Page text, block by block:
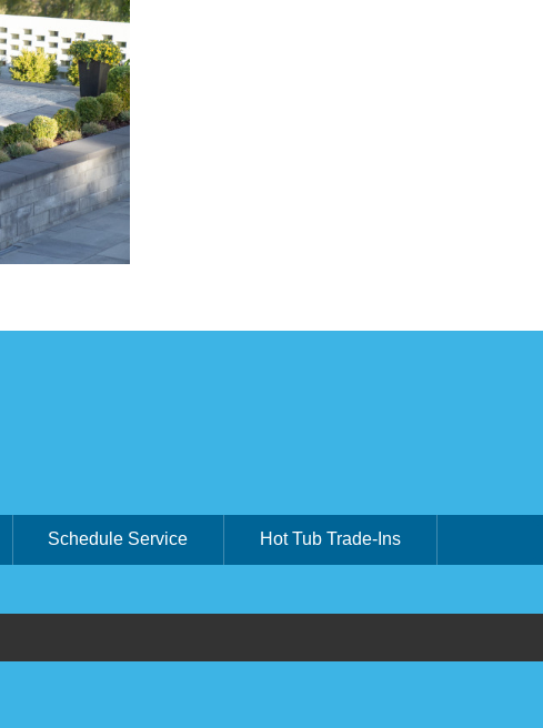
Schedule Service Hot Tub Trade-Ins